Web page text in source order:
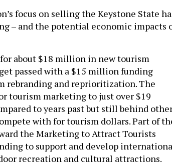
focus on selling the Keystone State
– and the potential economic impacts
about $18 million in new tourism
passed with a $15 million funding
rebranding and reprioritization. The
tourism marketing to just over $19
to years past but still behind
with for tourism dollars. Part of
the Marketing to Attract Tourists
to support and develop
recreation and cultural attractions.